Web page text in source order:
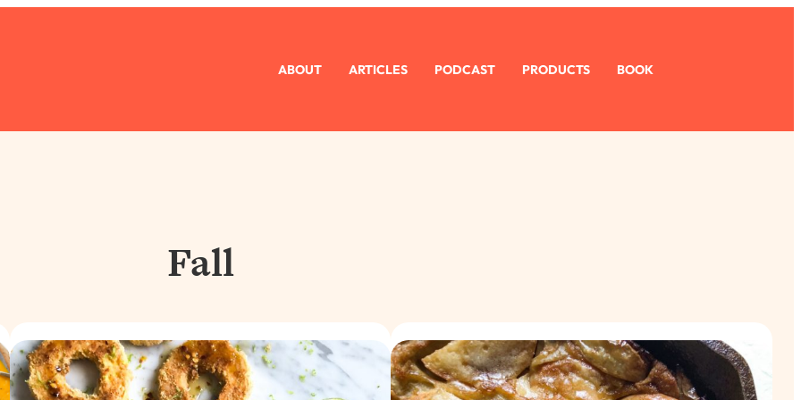
ABOUT ARTICLES PODCAST PRODUCTS BOOK
Fall